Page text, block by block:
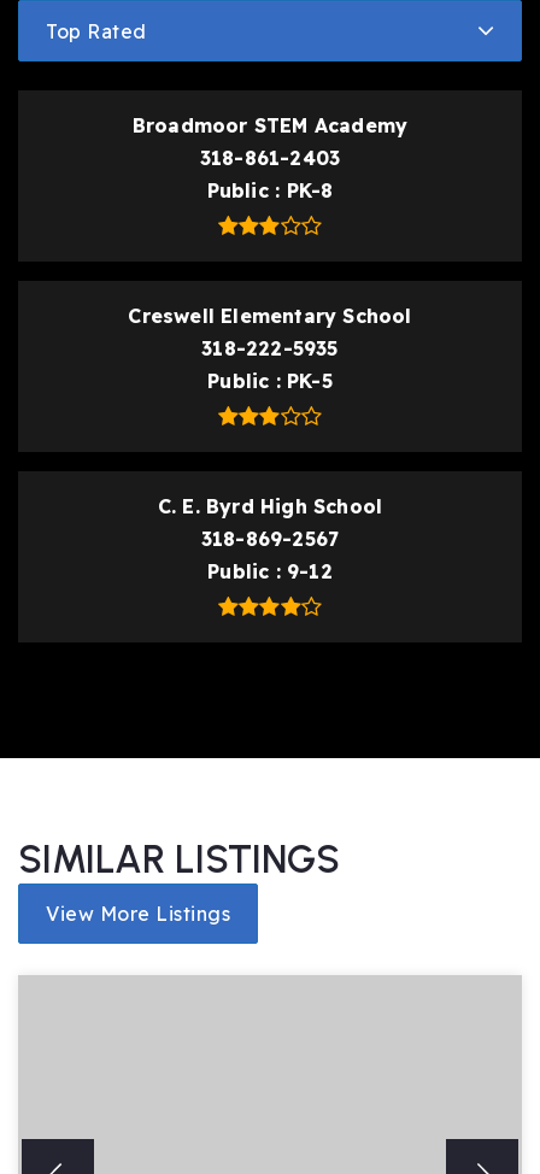
Top Rated
Broadmoor STEM Academy
318-861-2403
Public
PK-8
Creswell Elementary School
318-222-5935
Public
PK-5
C. E. Byrd High School
318-869-2567
Public
9-12
SIMILAR LISTINGS
View More Listings